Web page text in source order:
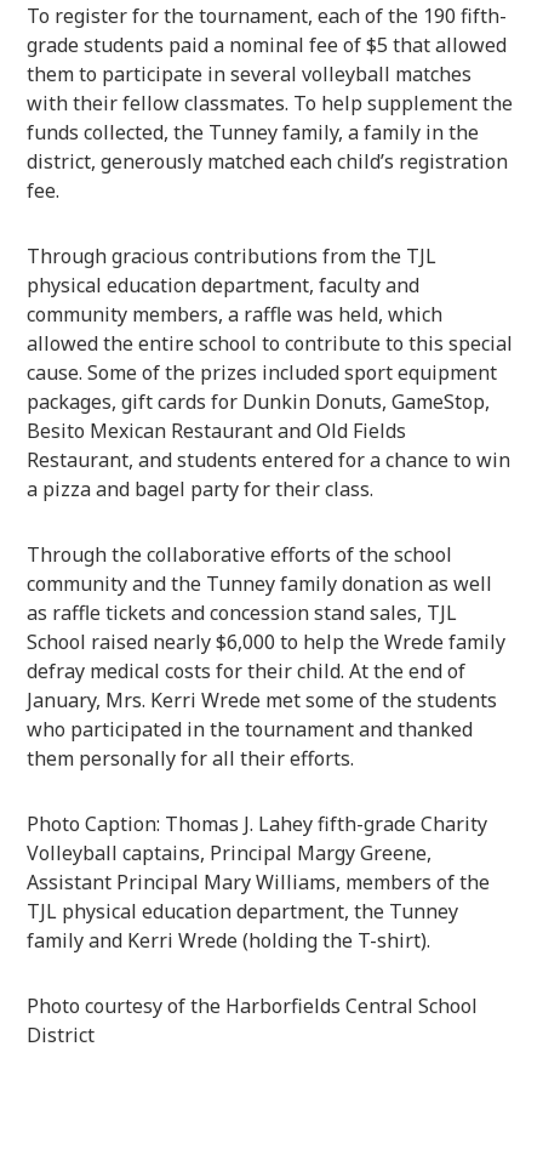
To register for the tournament, each of the 190 fifth-
grade students paid a nominal fee of $5 that allowed
them to participate in several volleyball matches
with their fellow classmates. To help supplement the
funds collected, the Tunney family, a family in the
district, generously matched each child’s registration
fee.
Through gracious contributions from the TJL
physical education department, faculty and
community members, a raffle was held, which
allowed the entire school to contribute to this special
cause. Some of the prizes included sport equipment
packages, gift cards for Dunkin Donuts, GameStop,
Besito Mexican Restaurant and Old Fields
Restaurant, and students entered for a chance to win
a pizza and bagel party for their class.
Through the collaborative efforts of the school
community and the Tunney family donation as well
as raffle tickets and concession stand sales, TJL
School raised nearly $6,000 to help the Wrede family
defray medical costs for their child. At the end of
January, Mrs. Kerri Wrede met some of the students
who participated in the tournament and thanked
them personally for all their efforts.
Photo Caption: Thomas J. Lahey fifth-grade Charity
Volleyball captains, Principal Margy Greene,
Assistant Principal Mary Williams, members of the
TJL physical education department, the Tunney
family and Kerri Wrede (holding the T-shirt).
Photo courtesy of the Harborfields Central School
District